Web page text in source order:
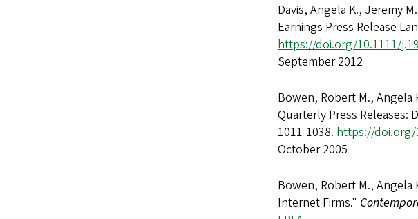
Davis, Angela K., Jeremy
Earnings Press Release
https://doi.org/10.1111/
September 2012
Bowen, Robert M., Angela
Quarterly Press Releases:
1011-1038. https://doi.org/
October 2005
Bowen, Robert M., Angela
Internet Firms."